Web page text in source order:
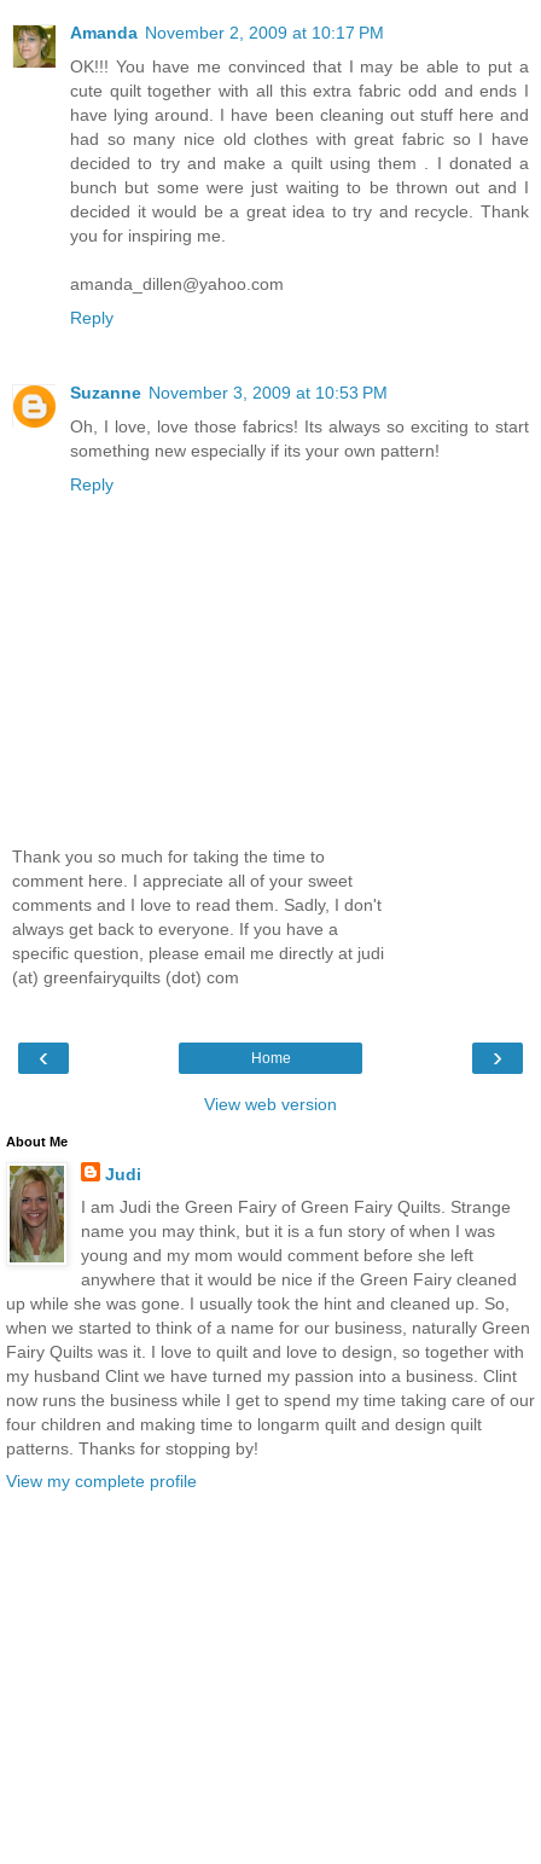
Amanda November 2, 2009 at 10:17 PM
OK!!! You have me convinced that I may be able to put a
cute quilt together with all this extra fabric odd and ends I
have lying around. I have been cleaning out stuff here and
had so many nice old clothes with great fabric so I have
decided to try and make a quilt using them . I donated a
bunch but some were just waiting to be thrown out and I
decided it would be a great idea to try and recycle. Thank
you for inspiring me.
amanda_dillen@yahoo.com
Reply
Suzanne November 3, 2009 at 10:53 PM
Oh, I love, love those fabrics! Its always so exciting to start
something new especially if its your own pattern!
Reply
Thank you so much for taking the time to
comment here. I appreciate all of your sweet
comments and I love to read them. Sadly, I don't
always get back to everyone. If you have a
specific question, please email me directly at judi
(at) greenfairyquilts (dot) com
‹ ›
Home
View web version
About Me
Judi
I am Judi the Green Fairy of Green Fairy Quilts. Strange
name you may think, but it is a fun story of when I was
young and my mom would comment before she left
anywhere that it would be nice if the Green Fairy cleaned
up while she was gone. I usually took the hint and cleaned up. So,
when we started to think of a name for our business, naturally Green
Fairy Quilts was it. I love to quilt and love to design, so together with
my husband Clint we have turned my passion into a business. Clint
now runs the business while I get to spend my time taking care of our
four children and making time to longarm quilt and design quilt
patterns. Thanks for stopping by!
View my complete profile